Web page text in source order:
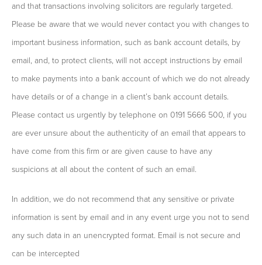
and that transactions involving solicitors are regularly targeted.
Please be aware that we would never contact you with changes to
important business information, such as bank account details, by
email, and, to protect clients, will not accept instructions by email
to make payments into a bank account of which we do not already
have details or of a change in a client’s bank account details.
Please contact us urgently by telephone on 0191 5666 500, if you
are ever unsure about the authenticity of an email that appears to
have come from this firm or are given cause to have any
suspicions at all about the content of such an email.
In addition, we do not recommend that any sensitive or private
information is sent by email and in any event urge you not to send
any such data in an unencrypted format. Email is not secure and
can be intercepted